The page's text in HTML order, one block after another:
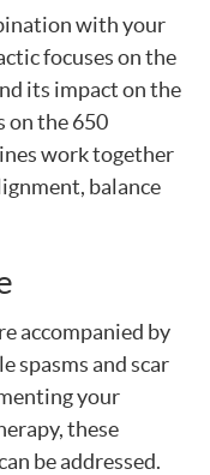
with your
focuses on the
its impact on the
on the 650
work together
balance
accompanied by
spasms and scar
your
these
be addressed.